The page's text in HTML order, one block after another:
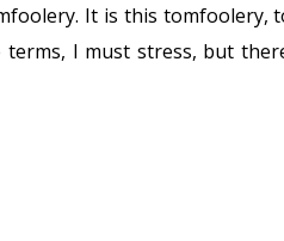
It is this tomfoolery,
I must stress, but